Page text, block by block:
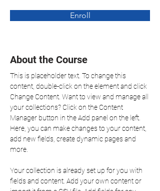
Enroll
About the Course
This is placeholder text. To change this
content, double-click on the element and click
Change Content. Want to view and manage all
your collections? Click on the Content
Manager button in the Add panel on the left.
Here, you can make changes to your content,
add new fields, create dynamic pages and
more.
Your collection is already set up for you with
fields and content. Add your own content or